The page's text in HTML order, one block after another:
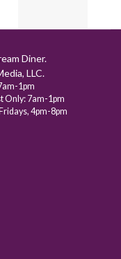
Diner.
LLC.
1pm
Only: 7am-1pm
4pm-8pm